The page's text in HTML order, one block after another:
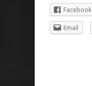
Facebook
Email